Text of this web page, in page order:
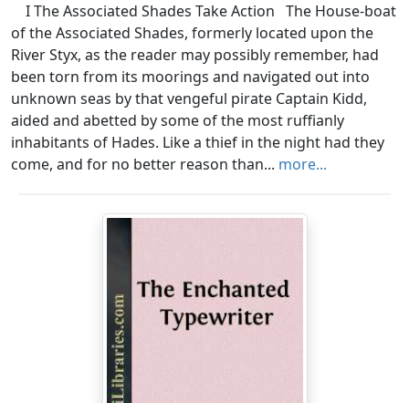
I The Associated Shades Take Action The House-boat
of the Associated Shades, formerly located upon the
River Styx, as the reader may possibly remember, had
been torn from its moorings and navigated out into
unknown seas by that vengeful pirate Captain Kidd,
aided and abetted by some of the most ruffianly
inhabitants of Hades. Like a thief in the night had they
come, and for no better reason than... more...